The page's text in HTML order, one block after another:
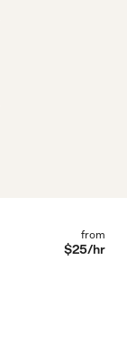
from
$25/hr